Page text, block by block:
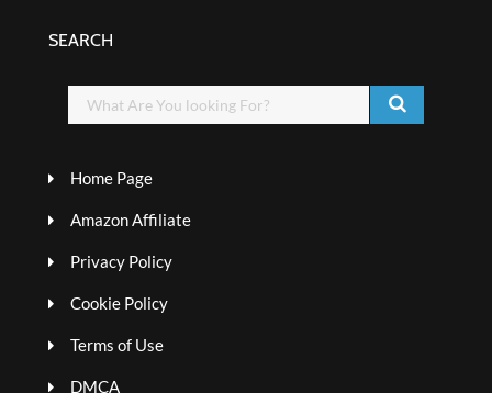
SEARCH
Home Page
Amazon Affiliate
Privacy Policy
Cookie Policy
Terms of Use
DMCA